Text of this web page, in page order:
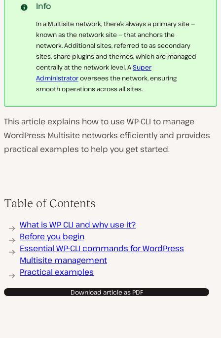
Info
In a Multisite network, there’s always a primary site —
known as the network site — that anchors the
network. Additional sites, referred to as secondary
sites, share plugins and themes, which are managed
centrally at the network level. ASuper
Administratoroversees the network, ensuring
smooth operations across all sites.
This article explains how to use WP-CLI to manage
WordPress Multisite networks efficiently and provides
practical examples to help you get started.
Table of Contents
What is WP CLI and why use it?
Before you begin
Essential WP-CLI commands for WordPress
Multisite management
Practical examples
Download article as PDF